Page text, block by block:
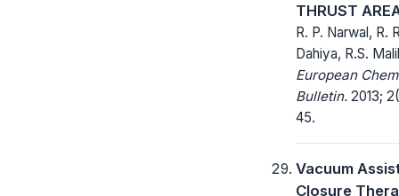
THRUST
R. P. Narwal, R.
Dahiya, R.S.
European
Bulletin. 2013;
45.
Vacuum
Closure